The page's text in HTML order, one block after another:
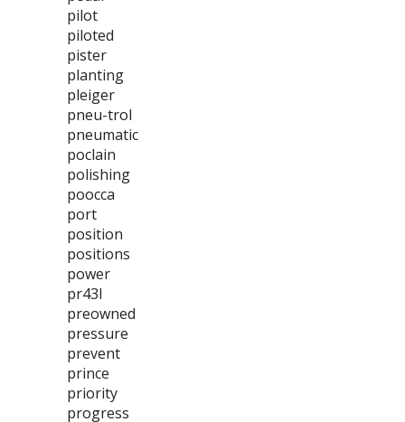
pilot
piloted
pister
planting
pleiger
pneu-trol
pneumatic
poclain
polishing
poocca
port
position
positions
power
pr43l
preowned
pressure
prevent
prince
priority
progress